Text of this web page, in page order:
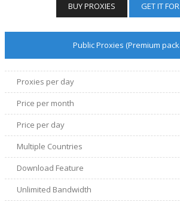
BUY PROXIES GET IT
Public Proxies (Premium
Proxies per day
Price per month
Price per day
Multiple Countries
Download Feature
Unlimited Bandwidth